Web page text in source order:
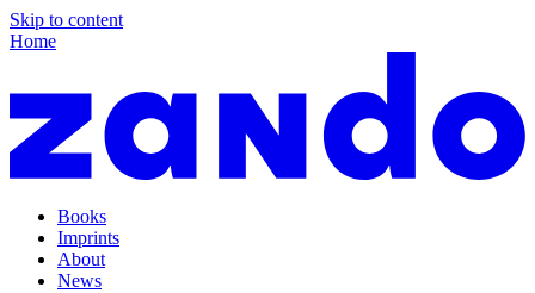
Skip to content
Home
Books
Imprints
About
News